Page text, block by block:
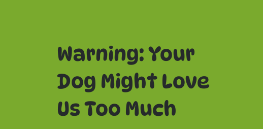
Warning: Your
Dog Might Love
Us Too Much